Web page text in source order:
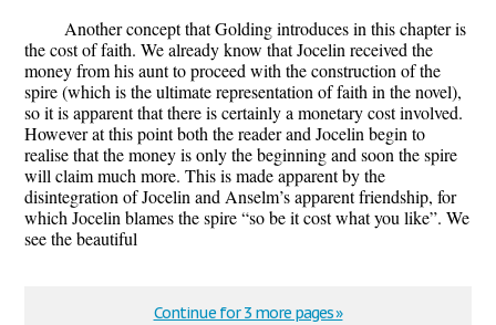
Another concept that Golding introduces in this chapter is
the cost of faith. We already know that Jocelin received the
money from his aunt to proceed with the construction of the
spire (which is the ultimate representation of faith in the novel),
so it is apparent that there is certainly a monetary cost involved.
However at this point both the reader and Jocelin begin to
realise that the money is only the beginning and soon the spire
will claim much more. This is made apparent by the
disintegration of Jocelin and Anselm’s apparent friendship, for
which Jocelin blames the spire “so be it cost what you like”. We
see the beautiful
Continue for 3 more pages »